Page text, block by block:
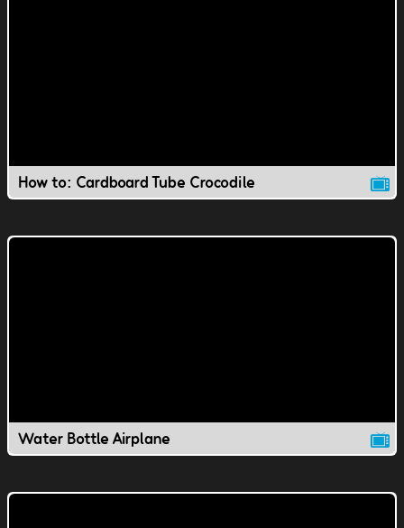
How to: Cardboard Tube Crocodile
Water Bottle Airplane